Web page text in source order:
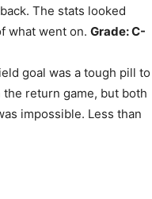
The stats looked
what went on. Grade: C-
goal was a tough pill to
return game, but both
impossible. Less than